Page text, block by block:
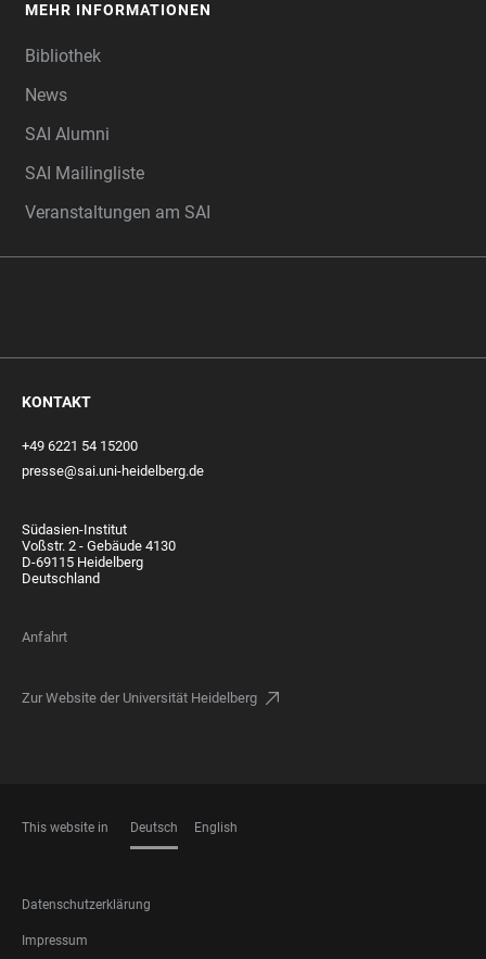
MEHR INFORMATIONEN
Bibliothek
News
SAI Alumni
SAI Mailingliste
Veranstaltungen am SAI
KONTAKT
+49 6221 54 15200
presse@sai.uni-heidelberg.de
Südasien-Institut
Voßstr. 2 - Gebäude 4130
D-69115 Heidelberg
Deutschland
Anfahrt
Zur Website der Universität Heidelberg
This website in Deutsch English
FOOTER
LEGAL
Datenschutzerklärung
Impressum